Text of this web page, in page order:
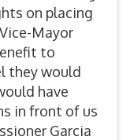
on placing
Mayor
to
they would
have
in front of us
Garcia